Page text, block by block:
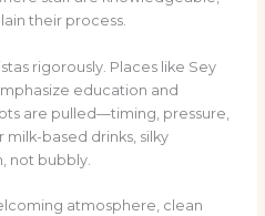
their process.
rigorously. Places like Sey
education and
are pulled—timing, pressure,
based drinks, silky
not bubbly.
atmosphere, clean